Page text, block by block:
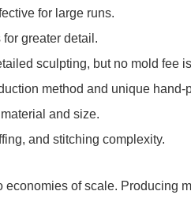
for large runs.
greater detail.
sculpting, but no mold fee
method and unique hand-
and size.
and stitching complexity.
of scale. Producing